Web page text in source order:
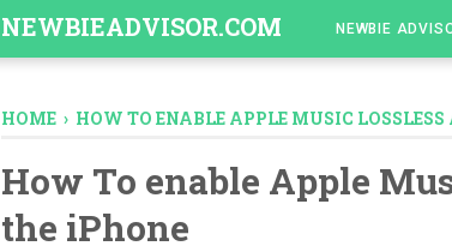
NEWBIEADVISOR.COM NEWBIE
HOME › HOW TO ENABLE APPLE MUSIC
How To enable Apple
the iPhone